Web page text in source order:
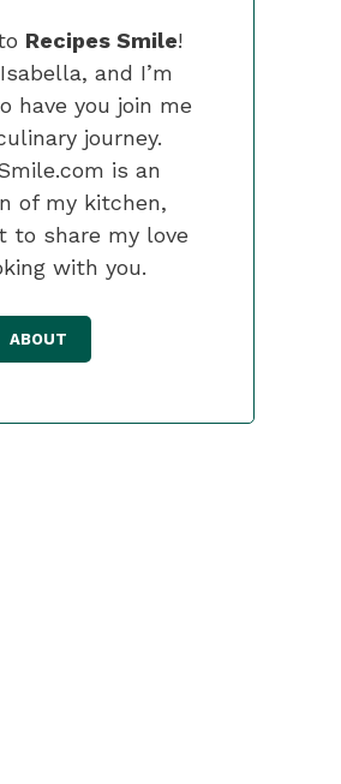
Recipes Smile!
and I’m
have you join me
journey.
is an
of my kitchen,
to share my love
with you.
ABOUT